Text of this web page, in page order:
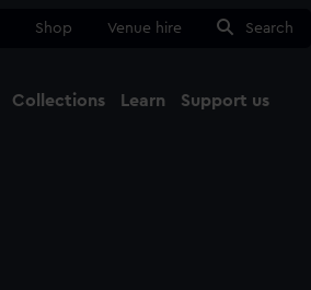
Shop Venue hire Search
Collections Learn Support us